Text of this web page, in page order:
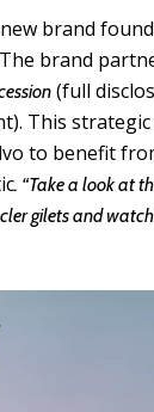
brand
brand
(full
This
to benefit
. “Take a look at
gilets and